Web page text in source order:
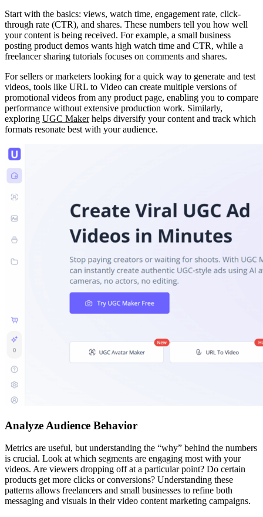
Start with the basics: views, watch time, engagement rate, click-
through rate (CTR), and shares. These numbers tell you how well
your content is being received. For example, a small business
posting product demos wants high watch time and CTR, while a
freelancer sharing tutorials focuses on comments and shares.
For sellers or marketers looking for a quick way to generate and test
videos, tools like URL to Video can create multiple versions of
promotional videos from any product page, enabling you to compare
performance without extensive production work. Similarly,
exploring UGC Makerhelps diversify your content and track which
formats resonate best with your audience.
Analyze Audience Behavior
Metrics are useful, but understanding the “why” behind the numbers
is crucial. Look at which segments are engaging most with your
videos. Are viewers dropping off at a particular point? Do certain
products get more clicks or conversions? Understanding these
patterns allows freelancers and small businesses to refine both
messaging and visuals in their video content marketing campaigns.